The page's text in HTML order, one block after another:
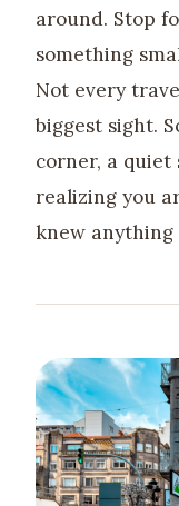
around. Stop
something
Not every
biggest sight.
corner, a quiet
realizing you
knew